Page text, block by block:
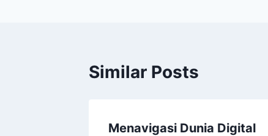
Similar Posts
Menavigasi Dunia Digital